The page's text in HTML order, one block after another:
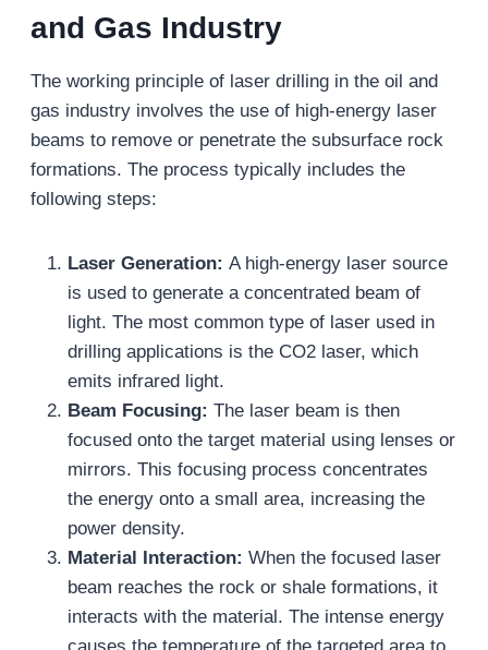
and Gas Industry
The working principle of laser drilling in the oil and
gas industry involves the use of high-energy laser
beams to remove or penetrate the subsurface rock
formations. The process typically includes the
following steps:
Laser Generation: A high-energy laser source
is used to generate a concentrated beam of
light. The most common type of laser used in
drilling applications is the CO2 laser, which
emits infrared light.
Beam Focusing: The laser beam is then
focused onto the target material using lenses or
mirrors. This focusing process concentrates
the energy onto a small area, increasing the
power density.
Material Interaction: When the focused laser
beam reaches the rock or shale formations, it
interacts with the material. The intense energy